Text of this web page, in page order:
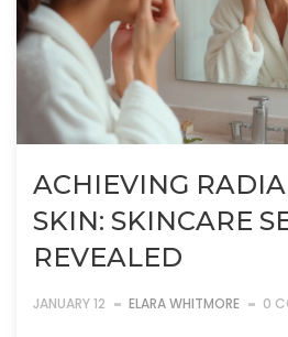
ACHIEVING
SKIN: SKINCARE
REVEALED
JANUARY 12 ELARA WHITMORE 0